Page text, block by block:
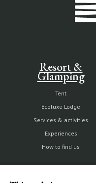
Resort &
Glamping
Tent
Ecoluxe Lodge
Services & activities
Experiences
How to find us